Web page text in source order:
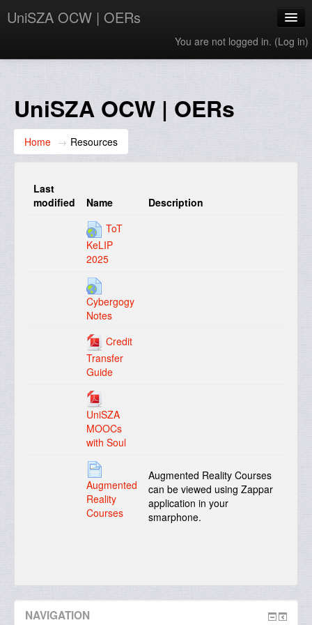
UniSZA OCW | OERs
You are not logged in. (Log in)
UniSZA Website
UniSZA OCW | OERs
Home → Resources
Last
modified
Name
Description
ToT
KeLIP
2025
Cybergogy
Notes
Credit
Transfer
Guide
UniSZA
MOOCs
with Soul
Augmented
Reality
Courses
Augmented Reality Courses
can be viewed using Zappar
application in your
smarphone.
NAVIGATION